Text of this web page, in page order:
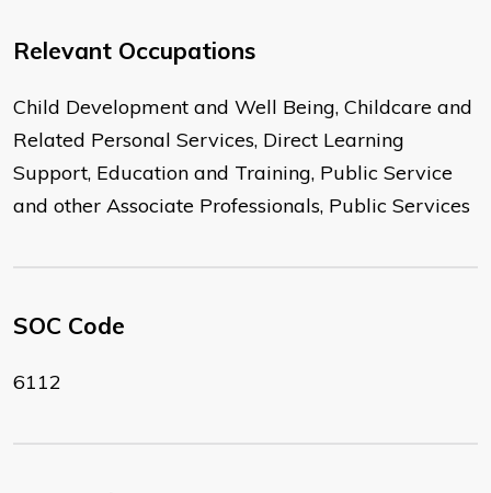
Relevant Occupations
Child Development and Well Being, Childcare and
Related Personal Services, Direct Learning
Support, Education and Training, Public Service
and other Associate Professionals, Public Services
SOC Code
6112